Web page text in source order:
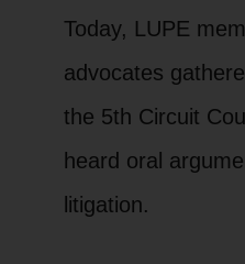
Today, LUPE
advocates
the 5th Circuit
heard oral
litigation.